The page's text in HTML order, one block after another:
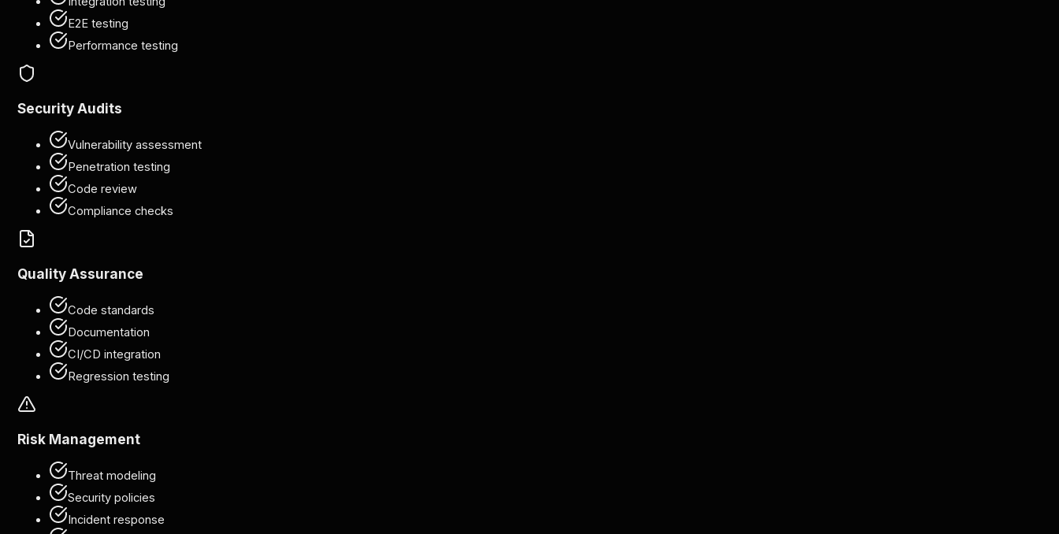
E2E testing
Performance testing
Security Audits
Vulnerability assessment
Penetration testing
Code review
Compliance checks
Quality Assurance
Code standards
Documentation
CI/CD integration
Regression testing
Risk Management
Threat modeling
Security policies
Incident response